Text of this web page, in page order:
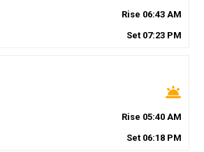
Rise 06:43 AM
Set 07:23 PM
wb_twilight
Rise 05:40 AM
Set 06:18 PM